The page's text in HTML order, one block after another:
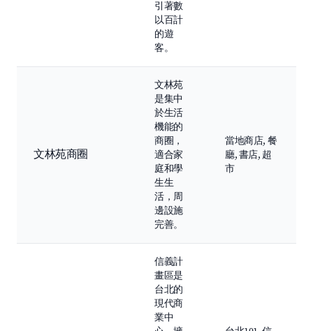
引著數
以百計
的遊
客。
文林苑商圈
文林苑
是集中
於生活
機能的
商圈，
適合家
庭和學
生生
活，周
邊設施
完善。
當地商店, 餐
廳, 書店, 超
市
信義計
畫區是
台北的
現代商
業中